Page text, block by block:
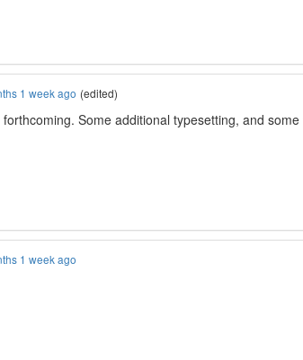
1 week ago (edited)
Some additional typesetting, and
1 week ago